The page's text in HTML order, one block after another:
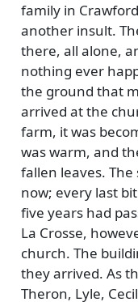
family in
another insult.
there, all alone,
nothing ever
the ground that
arrived at the
farm, it was
was warm, and
fallen leaves.
now; every last
five years had
La Crosse,
church. The
they arrived. As
Theron, Lyle,